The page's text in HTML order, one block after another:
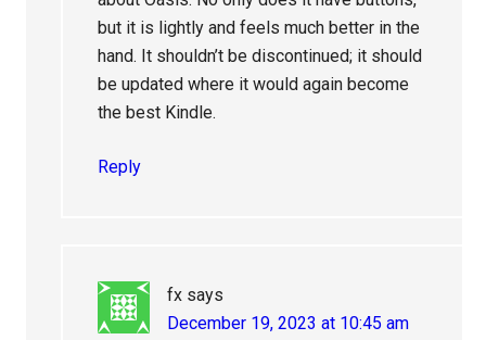
but it is lightly and feels much better in the
hand. It shouldn’t be discontinued; it should
be updated where it would again become
the best Kindle.
Reply
fx says
December 19, 2023 at 10:45 am